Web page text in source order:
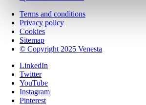
Terms and conditions
Privacy policy
Cookies
Sitemap
© Copyright 2025 Venesta
LinkedIn
Twitter
YouTube
Instagram
Pinterest